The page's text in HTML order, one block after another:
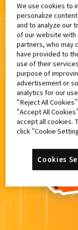
カー
も
We use cookies to
personalize
and to analyze our
of our website with
partners, who may
have provided to
use of their
purpose of
advertisement or
analytics for our
“Reject All
“Accept All
accept all cookies.
click “Cookie
Cookies